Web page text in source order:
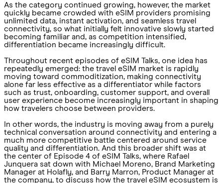
As the category continued growing, however, the market
quickly became crowded with eSIM providers promising
unlimited data, instant activation, and seamless travel
connectivity, so what initially felt innovative slowly started
becoming familiar and, as competition intensified,
differentiation became increasingly difficult.
Throughout recent episodes of eSIM Talks, one idea has
repeatedly emerged: the travel eSIM market is rapidly
moving toward commoditization, making connectivity
alone far less effective as a differentiator while factors
such as trust, onboarding, customer support, and overall
user experience become increasingly important in shaping
how travelers choose between providers.
In other words, the industry is moving away from a purely
technical conversation around connectivity and entering a
much more competitive battle centered around service
quality and differentiation. And this broader shift was at
the center of Episode 4 of eSIM Talks, where Rafael
Junquera sat down with Michael Moreno, Brand Marketing
Manager at Holafly, and Barry Marron, Product Manager at
the company, to discuss how the travel eSIM ecosystem is